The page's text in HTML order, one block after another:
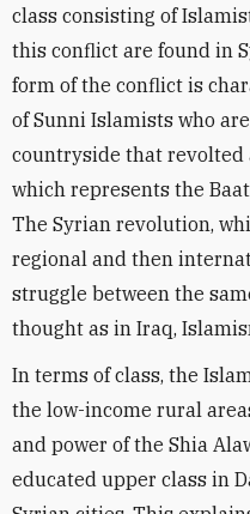
class consisting of
this conflict are found in
form of the conflict is
of Sunni Islamists who
countryside that revolted
which represents the
The Syrian revolution,
regional and then
struggle between the
thought as in Iraq,
In terms of class, the
the low-income rural
and power of the Shia
educated upper class in